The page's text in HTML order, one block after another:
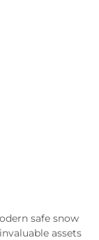
safe snow
assets